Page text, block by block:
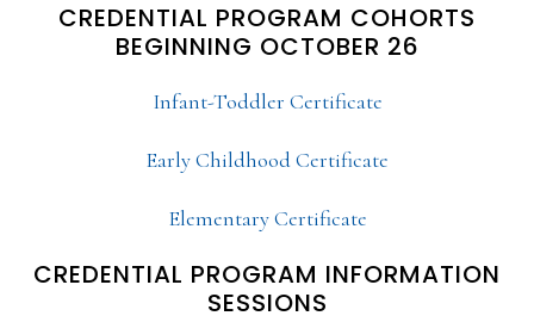
CREDENTIAL PROGRAM COHORTS
BEGINNING OCTOBER 26
Infant-Toddler Certificate
Early Childhood Certificate
Elementary Certificate
CREDENTIAL PROGRAM INFORMATION
SESSIONS